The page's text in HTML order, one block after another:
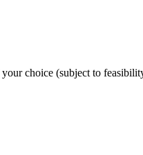
choice (subject to